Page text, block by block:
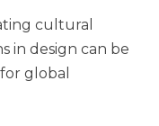
cultural
in design can be
global